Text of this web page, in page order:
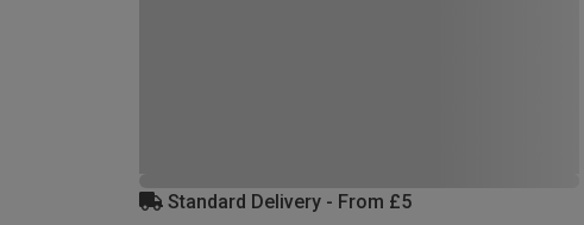
Standard Delivery - From £5